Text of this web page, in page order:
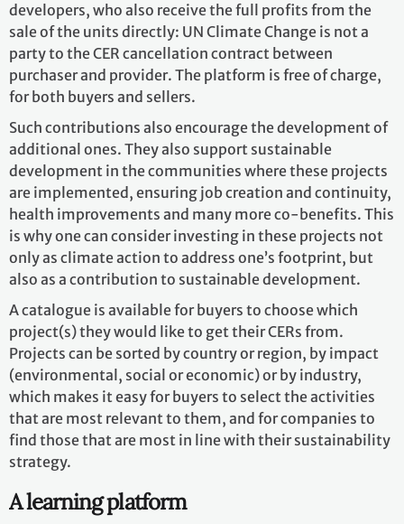
developers, who also receive the full profits from the
sale of the units directly: UN Climate Change is not a
party to the CER cancellation contract between
purchaser and provider. The platform is free of charge,
for both buyers and sellers.
Such contributions also encourage the development of
additional ones. They also support sustainable
development in the communities where these projects
are implemented, ensuring job creation and continuity,
health improvements and many more co-benefits. This
is why one can consider investing in these projects not
only as climate action to address one’s footprint, but
also as a contribution to sustainable development.
A catalogue is available for buyers to choose which
project(s) they would like to get their CERs from.
Projects can be sorted by country or region, by impact
(environmental, social or economic) or by industry,
which makes it easy for buyers to select the activities
that are most relevant to them, and for companies to
find those that are most in line with their sustainability
strategy.
A learning platform